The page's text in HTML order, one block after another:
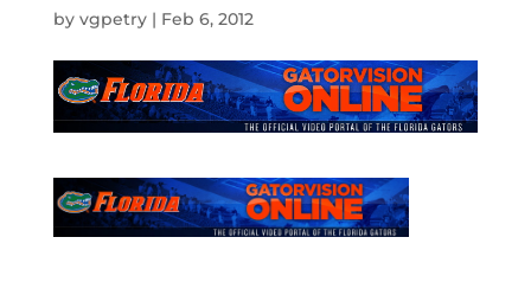
by vgpetry| Feb 6, 2012